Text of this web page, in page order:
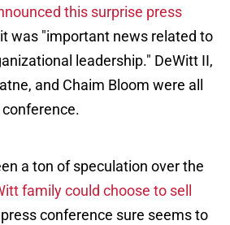
this surprise press
was "important news related to
leadership." DeWitt II,
and Chaim Bloom were all
a ton of speculation over the
family could choose to sell
conference sure seems to